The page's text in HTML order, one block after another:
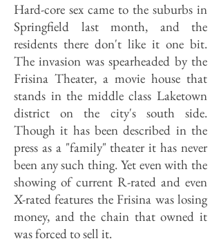
Hard-core sex came to the suburbs in
Springfield last month, and the
residents there don't like it one bit.
The invasion was spearheaded by the
Frisina Theater, a movie house that
stands in the middle class Laketown
district on the city's south side.
Though it has been described in the
press as a "family" theater it has never
been any such thing. Yet even with the
showing of current R-rated and even
X-rated features the Frisina was losing
money, and the chain that owned it
was forced to sell it.